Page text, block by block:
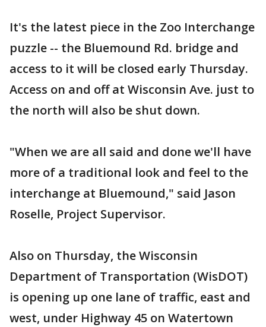
It's the latest piece in the Zoo Interchange
puzzle -- the Bluemound Rd. bridge and
access to it will be closed early Thursday.
Access on and off at Wisconsin Ave. just to
the north will also be shut down.
"When we are all said and done we'll have
more of a traditional look and feel to the
interchange at Bluemound," said Jason
Roselle, Project Supervisor.
Also on Thursday, the Wisconsin
Department of Transportation (WisDOT)
is opening up one lane of traffic, east and
west, under Highway 45 on Watertown